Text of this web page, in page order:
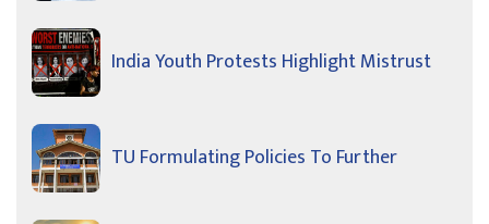
India Youth Protests Highlight Mistrust
TU Formulating Policies To Further